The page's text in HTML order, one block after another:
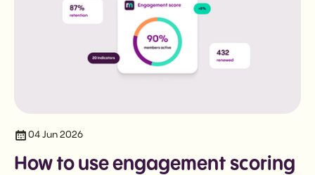
04 Jun 2026
How to use engagement scoring